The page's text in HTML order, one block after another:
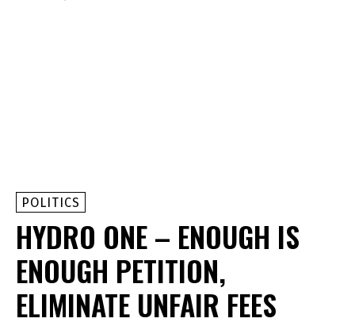
POLITICS
HYDRO ONE – ENOUGH IS
ENOUGH PETITION,
ELIMINATE UNFAIR FEES